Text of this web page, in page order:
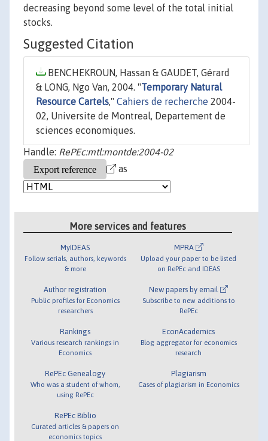
decreasing beyond some level of the total initial
stocks.
Suggested Citation
BENCHEKROUN, Hassan & GAUDET, Gérard
& LONG, Ngo Van, 2004. "Temporary Natural
Resource Cartels," Cahiers de recherche 2004-
02, Universite de Montreal, Departement de
sciences economiques.
Handle: RePEc:mtl:montde:2004-02
as
More services and features
MyIDEAS
Follow serials, authors, keywords
& more
Author registration
Public profiles for Economics
researchers
Rankings
Various research rankings in
Economics
RePEc Genealogy
Who was a student of whom,
using RePEc
RePEc Biblio
Curated articles & papers on
economics topics
MPRA
Upload your paper to be listed
on RePEc and IDEAS
New papers by email
Subscribe to new additions to
RePEc
EconAcademics
Blog aggregator for economics
research
Plagiarism
Cases of plagiarism in Economics